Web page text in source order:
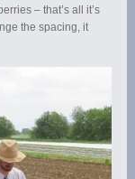
– that’s all it’s
the spacing, it